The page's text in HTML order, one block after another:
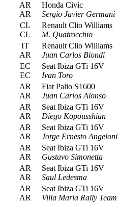
AR
AR
Honda Civic
Sergio Javier Germani
CL
CL
Renault Clio Williams
M. Quatrocchio
IT
AR
Renault Clio Williams
Juan Carlos Biondi
EC
EC
Seat Ibiza GTi 16V
Ivan Toro
AR
AR
Fiat Palio S1600
Juan Carlos Alonso
AR
AR
Seat Ibiza GTi 16V
Diego Kopousshian
AR
AR
Seat Ibiza GTi 16V
Jorge Ernesto Angeloni
AR
AR
Seat Ibiza GTi 16V
Gustavo Simonetta
AR
AR
Seat Ibiza GTi 16V
Saul Ledesma
AR
AR
Seat Ibiza GTi 16V
Villa Maria Rally Team